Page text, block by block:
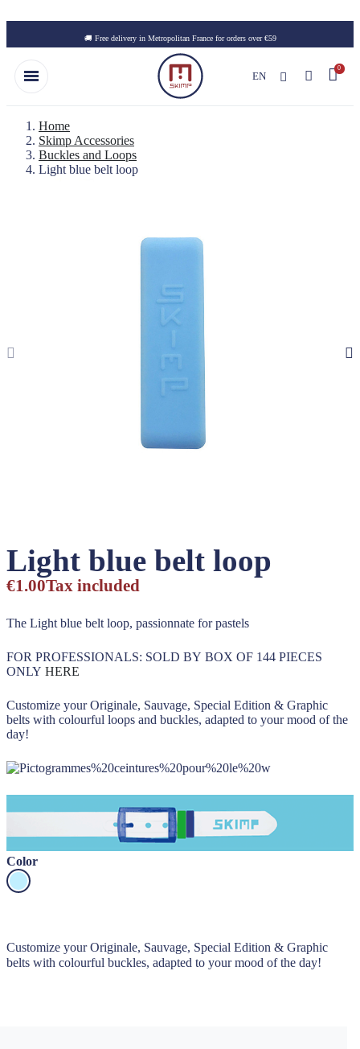
🚚 Free delivery in Metropolitan France for orders over €59
EN
Home
Skimp Accessories
Buckles and Loops
Light blue belt loop
Light blue belt loop
€1.00Tax included
The Light blue belt loop, passionnate for pastels
FOR PROFESSIONALS: SOLD BY BOX OF 144 PIECES
ONLY HERE
Customize your Originale, Sauvage, Special Edition & Graphic
belts with colourful loops and buckles, adapted to your mood of the
day!
Color
Customize your Originale, Sauvage, Special Edition & Graphic
belts with colourful buckles, adapted to your mood of the day!